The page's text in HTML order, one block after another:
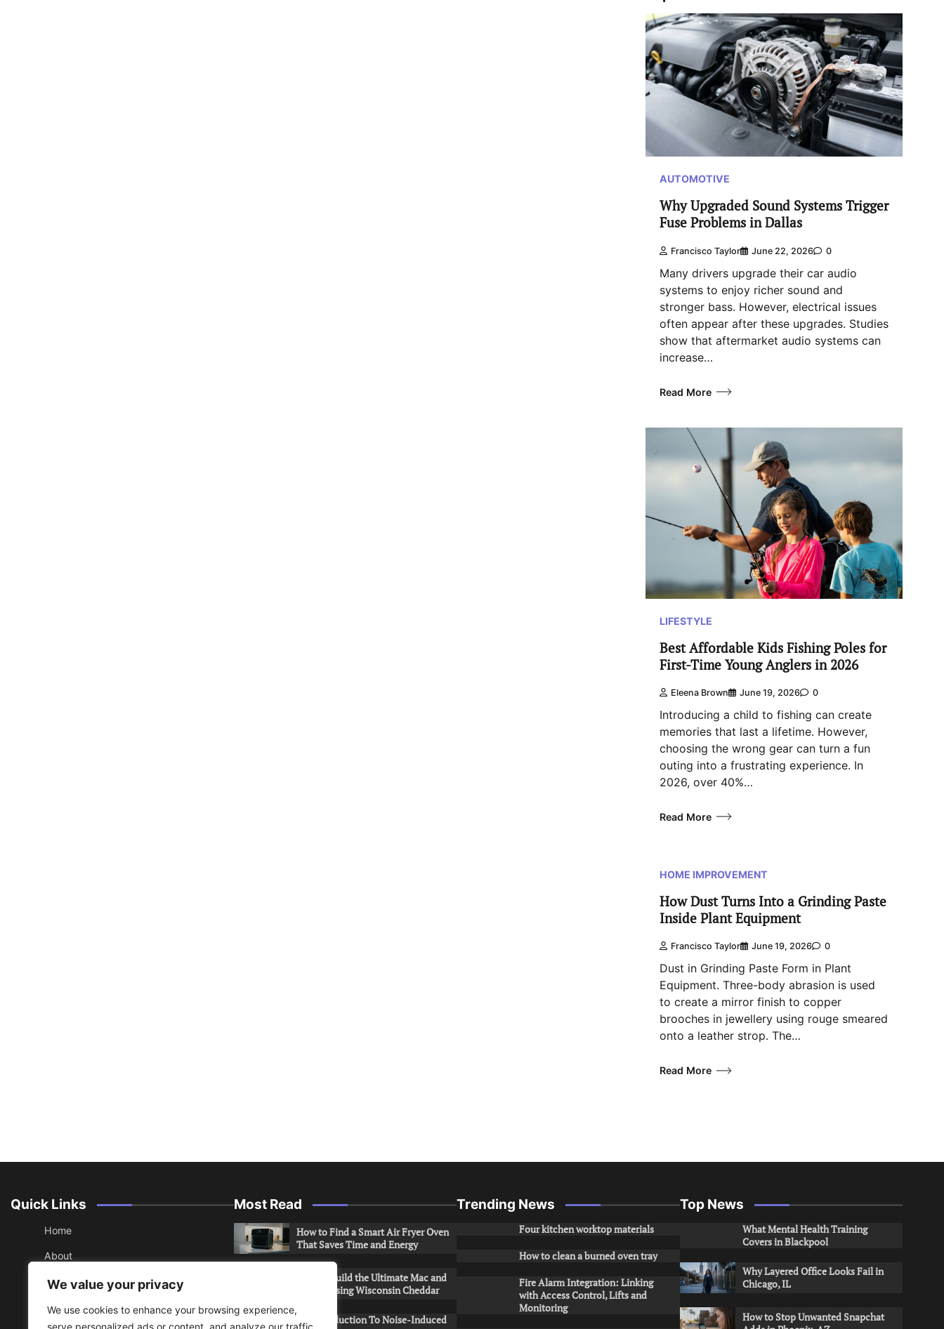
We value your privacy
We use cookies to enhance your browsing experience,
serve personalized ads or content, and analyze our traffic.
AUTOMOTIVE
Why Upgraded Sound Systems Trigger
Fuse Problems in Dallas
Francisco Taylor June 22, 2026 0
Many drivers upgrade their car audio
systems to enjoy richer sound and
stronger bass. However, electrical issues
often appear after these upgrades. Studies
show that aftermarket audio systems can
increase…
Read More
LIFESTYLE
Best Affordable Kids Fishing Poles for
First-Time Young Anglers in 2026
Eleena Brown June 19, 2026 0
Introducing a child to fishing can create
memories that last a lifetime. However,
choosing the wrong gear can turn a fun
outing into a frustrating experience. In
2026, over 40%…
Read More
HOME IMPROVEMENT
How Dust Turns Into a Grinding Paste
Inside Plant Equipment
Francisco Taylor June 19, 2026 0
Dust in Grinding Paste Form in Plant
Equipment. Three-body abrasion is used
to create a mirror finish to copper
brooches in jewellery using rouge smeared
onto a leather strop. The…
Read More
Quick Links
Home
About
Contact
Sitemap
Most Read
How to Find a Smart Air Fryer Oven
That Saves Time and Energy
How to Build the Ultimate Mac and
Cheese Using Wisconsin Cheddar
An Introduction To Noise-Induced
Trending News
Four kitchen worktop materials
How to clean a burned oven tray
Fire Alarm Integration: Linking
with Access Control, Lifts and
Monitoring
Top News
What Mental Health Training
Covers in Blackpool
Why Layered Office Looks Fail in
Chicago, IL
How to Stop Unwanted Snapchat